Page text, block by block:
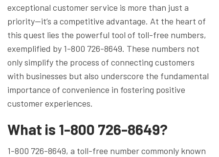
exceptional customer service is more than just a
priority—it’s a competitive advantage. At the heart of
this quest lies the powerful tool of toll-free numbers,
exemplified by 1-800 726-8649. These numbers not
only simplify the process of connecting customers
with businesses but also underscore the fundamental
importance of convenience in fostering positive
customer experiences.
What is 1-800 726-8649?
1-800 726-8649, a toll-free number commonly known